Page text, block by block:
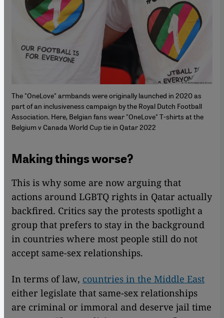
The "OneLove" armbands were originally launched in 2020 as
part of an inclusiveness campaign by the Royal Dutch Football
Association. Here, Belgian fans wear "OneLove" T-shirts at the
Belgium v Canada World Cup tie in Qatar 2022
Making things worse?
This is why some are now arguing that
actions around LGBTQ rights in Qatar actually
backfired. Critics say the protests spotlight a
group that prefers to stay in the background
in countries where most people still do not
accept same-sex relationships.
In terms of law, countries in the Middle East
either legislate that same-sex relationships
are criminal or immoral and deserve jail time